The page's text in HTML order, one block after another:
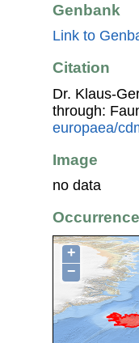
Genbank
Link to
Citation
Dr. Klaus-
through:
europaea/
Image
no data
Occurrence
+
−